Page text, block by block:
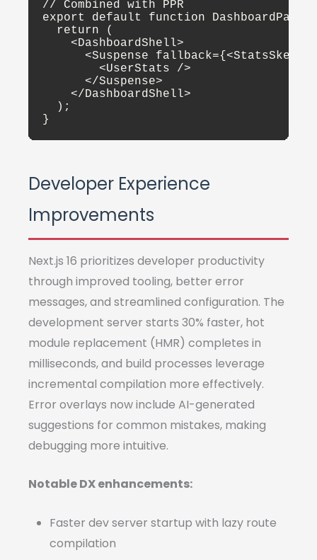
// Combined with PPR
export default function
  return (
    <DashboardShell>
<Suspense
        <UserStats />
      </Suspense>
    </DashboardShell>
  );
}
Developer Experience
Improvements
Next.js 16 prioritizes developer productivity
through improved tooling, better error
messages, and streamlined configuration. The
development server starts 30% faster, hot
module replacement (HMR) completes in
milliseconds, and build processes leverage
incremental compilation more effectively.
Error overlays now include AI-generated
suggestions for common mistakes, making
debugging more intuitive.
Notable DX enhancements:
Faster dev server startup with lazy route
compilation